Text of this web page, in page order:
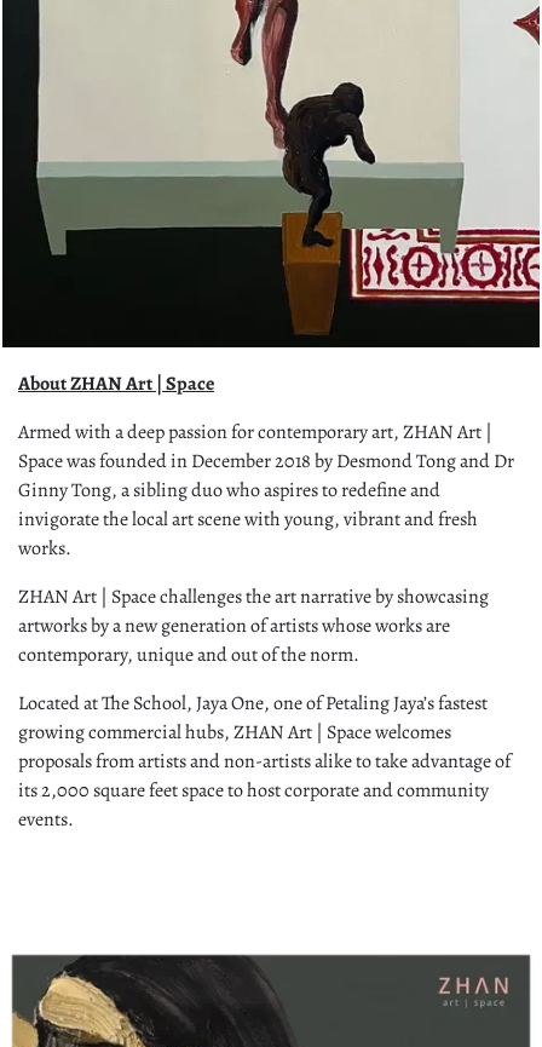
About ZHAN Art | Space
Armed with a deep passion for contemporary art, ZHAN Art |
Space was founded in December 2018 by Desmond Tong and Dr
Ginny Tong, a sibling duo who aspires to redefine and
invigorate the local art scene with young, vibrant and fresh
works.
ZHAN Art | Space challenges the art narrative by showcasing
artworks by a new generation of artists whose works are
contemporary, unique and out of the norm.
Located at The School, Jaya One, one of Petaling Jaya’s fastest
growing commercial hubs, ZHAN Art | Space welcomes
proposals from artists and non-artists alike to take advantage of
its 2,000 square feet space to host corporate and community
events.